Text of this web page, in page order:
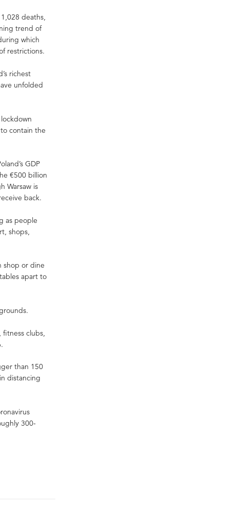
deaths,
trend of
which
restrictions.
richest
unfolded
contain the
GDP
€500 billion
Warsaw is
back.
as people
shops,
shop or dine
apart to
clubs,
than 150
distancing
300-